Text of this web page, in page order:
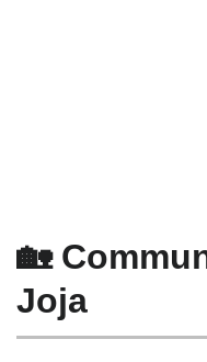
🏡
Joja